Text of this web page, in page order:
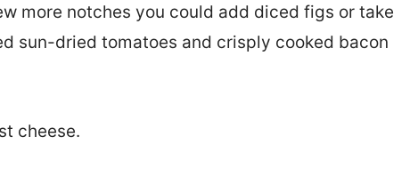
more notches you could add diced figs or take
sun-dried tomatoes and crisply cooked bacon
cheese.